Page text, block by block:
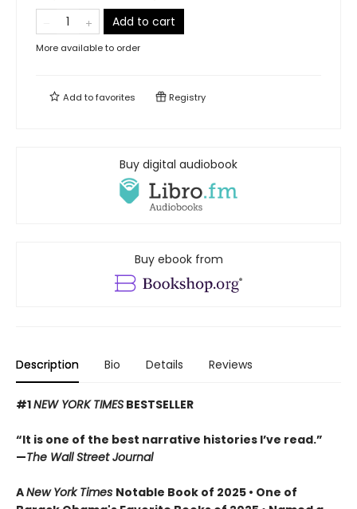
Add to cart
More available to order
Add tofavorites Registry
Buy digital audiobook
Buy ebook from
Description Bio Details Reviews
#1NEW YORK TIMES BESTSELLER
“It is one of the best narrative histories I’ve read.”
—The Wall Street Journal
ANew York Times Notable Book of 2025 • One of